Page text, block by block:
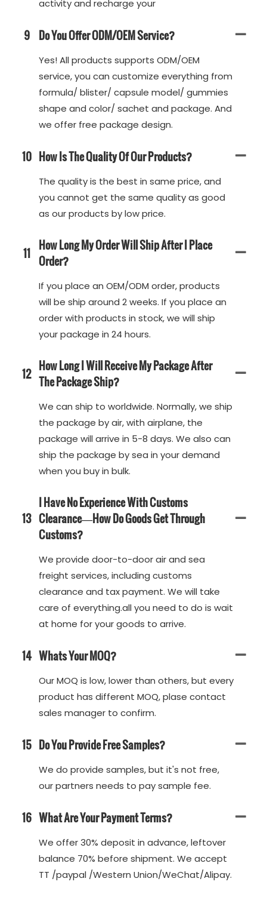
activity and recharge your
9 Do You Offer ODM/OEM Service?
Yes! All products supports ODM/OEM
service, you can customize everything from
formula/ blister/ capsule model/ gummies
shape and color/ sachet and package. And
we offer free package design.
10 How Is The Quality Of Our Products?
The quality is the best in same price, and
you cannot get the same quality as good
as our products by low price.
11 How Long My Order Will Ship After I Place
Order?
If you place an OEM/ODM order, products
will be ship around 2 weeks. If you place an
order with products in stock, we will ship
your package in 24 hours.
12 How Long I Will Receive My Package After
The Package Ship?
We can ship to worldwide. Normally, we ship
the package by air, with airplane, the
package will arrive in 5-8 days. We also can
ship the package by sea in your demand
when you buy in bulk.
13
I Have No Experience With Customs
Clearance—How Do Goods Get Through
Customs?
We provide door-to-door air and sea
freight services, including customs
clearance and tax payment. We will take
care of everything.all you need to do is wait
at home for your goods to arrive.
14 Whats Your MOQ?
Our MOQ is low, lower than others, but every
product has different MOQ, plase contact
sales manager to confirm.
15 Do You Provide Free Samples?
We do provide samples, but it's not free,
our partners needs to pay sample fee.
16 What Are Your Payment Terms?
We offer 30% deposit in advance, leftover
balance 70% before shipment. We accept
TT /paypal /Western Union/WeChat/Alipay.